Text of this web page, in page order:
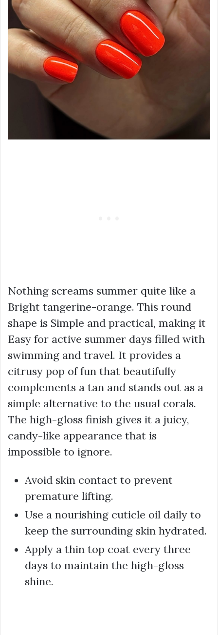
Nothing screams summer quite like a
Bright tangerine-orange. This round
shape is Simple and practical, making it
Easy for active summer days filled with
swimming and travel. It provides a
citrusy pop of fun that beautifully
complements a tan and stands out as a
simple alternative to the usual corals.
The high-gloss finish gives it a juicy,
candy-like appearance that is
impossible to ignore.
Avoid skin contact to prevent
premature lifting.
Use a nourishing cuticle oil daily to
keep the surrounding skin hydrated.
Apply a thin top coat every three
days to maintain the high-gloss
shine.